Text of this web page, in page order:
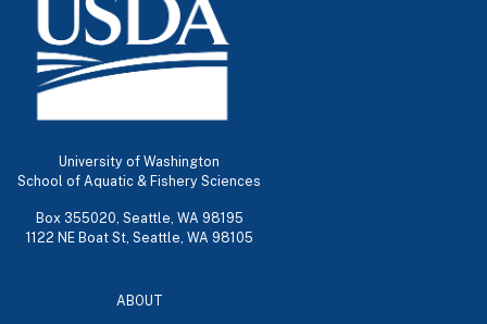
University of Washington
School of Aquatic & Fishery Sciences
Box 355020, Seattle, WA 98195
1122 NE Boat St, Seattle, WA 98105
ABOUT